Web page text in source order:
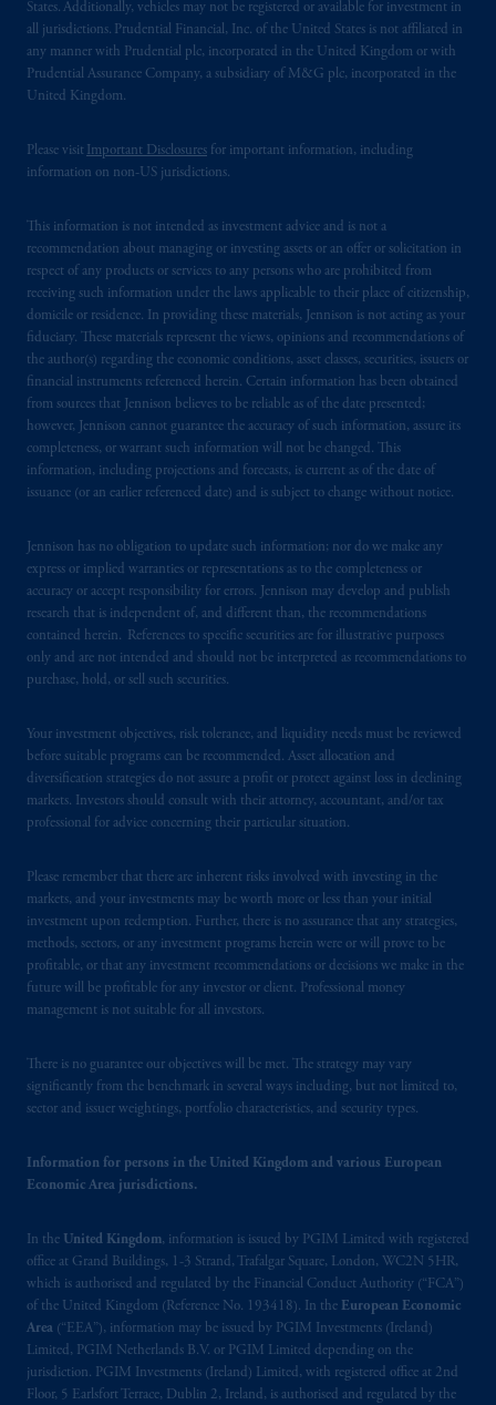
States. Additionally, vehicles may not be registered or available for investment in
all jurisdictions. Prudential Financial, Inc. of the United States is not affiliated in
any manner with Prudential plc, incorporated in the United Kingdom or with
Prudential Assurance Company, a subsidiary of M&G plc, incorporated in the
United Kingdom.
Please visit Important Disclosures for important information, including
information on non-US jurisdictions.
This information is not intended as investment advice and is not a
recommendation about managing or investing assets or an offer or solicitation in
respect of any products or services to any persons who are prohibited from
receiving such information under the laws applicable to their place of citizenship,
domicile or residence. In providing these materials, Jennison is not acting as your
fiduciary. These materials represent the views, opinions and recommendations of
the author(s) regarding the economic conditions, asset classes, securities, issuers or
financial instruments referenced herein. Certain information has been obtained
from sources that Jennison believes to be reliable as of the date presented;
however, Jennison cannot guarantee the accuracy of such information, assure its
completeness, or warrant such information will not be changed. This
information, including projections and forecasts, is current as of the date of
issuance (or an earlier referenced date) and is subject to change without notice.
Jennison has no obligation to update such information; nor do we make any
express or implied warranties or representations as to the completeness or
accuracy or accept responsibility for errors. Jennison may develop and publish
research that is independent of, and different than, the recommendations
contained herein. References to specific securities are for illustrative purposes
only and are not intended and should not be interpreted as recommendations to
purchase, hold, or sell such securities.
Your investment objectives, risk tolerance, and liquidity needs must be reviewed
before suitable programs can be recommended. Asset allocation and
diversification strategies do not assure a profit or protect against loss in declining
markets. Investors should consult with their attorney, accountant, and/or tax
professional for advice concerning their particular situation.
Please remember that there are inherent risks involved with investing in the
markets, and your investments may be worth more or less than your initial
investment upon redemption. Further, there is no assurance that any strategies,
methods, sectors, or any investment programs herein were or will prove to be
profitable, or that any investment recommendations or decisions we make in the
future will be profitable for any investor or client. Professional money
management is not suitable for all investors.
There is no guarantee our objectives will be met. The strategy may vary
significantly from the benchmark in several ways including, but not limited to,
sector and issuer weightings, portfolio characteristics, and security types.
Information for persons in the United Kingdom and various European
Economic Area jurisdictions.
In the United Kingdom, information is issued by PGIM Limited with registered
office at Grand Buildings, 1-3 Strand, Trafalgar Square, London, WC2N 5HR,
which is authorised and regulated by the Financial Conduct Authority (“FCA”)
of the United Kingdom (Reference No. 193418). In the European Economic
Area (“EEA”), information may be issued by PGIM Investments (Ireland)
Limited, PGIM Netherlands B.V. or PGIM Limited depending on the
jurisdiction. PGIM Investments (Ireland) Limited, with registered office at 2nd
Floor, 5 Earlsfort Terrace, Dublin 2, Ireland, is authorised and regulated by the